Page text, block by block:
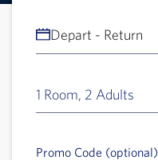
Depart - Return
1 Room, 2 Adults
Promo Code (optional)